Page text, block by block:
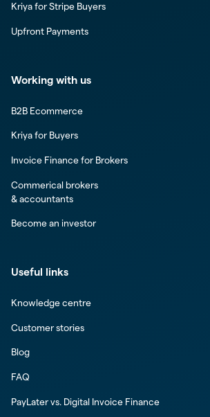
Kriya for Stripe Buyers
Upfront Payments
Working with us
B2B Ecommerce
Kriya for Buyers
Invoice Finance for Brokers
Commerical brokers
& accountants
Become an investor
Useful links
Knowledge centre
Customer stories
Blog
FAQ
PayLater vs. Digital Invoice Finance